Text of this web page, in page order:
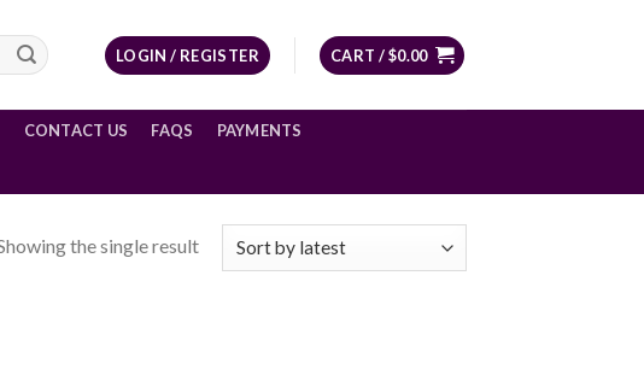
LOGIN / REGISTER CART /$0.00
CONTACT US FAQS PAYMENTS
the single result